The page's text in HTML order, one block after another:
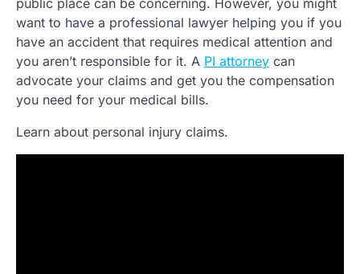
want to have a professional lawyer helping you if you
have an accident that requires medical attention and
you aren’t responsible for it. A PI attorney can
advocate your claims and get you the compensation
you need for your medical bills.
Learn about personal injury claims.